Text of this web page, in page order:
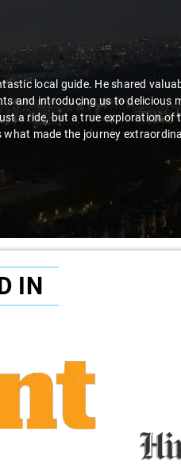
local guide. He shared
and introducing us to delicious
a ride, but a true exploration of
made the journey
IN